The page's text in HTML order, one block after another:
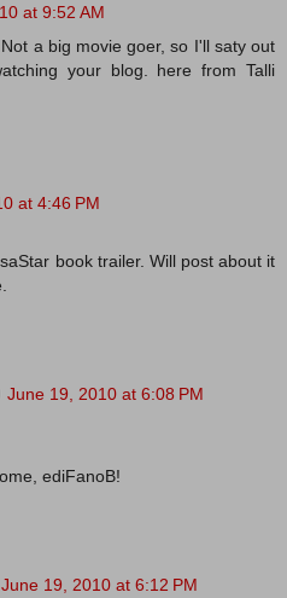
at 9:52 AM
a big movie goer, so I'll saty out
your blog. here from Talli
at 4:46 PM
book trailer. Will post about it
June 19, 2010 at 6:08 PM
ediFanoB!
June 19, 2010 at 6:12 PM